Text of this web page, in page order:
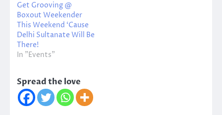
Get Grooving @
Boxout Weekender
This Weekend ‘Cause
Delhi Sultanate Will Be
There!
In "Events"
Spread the love